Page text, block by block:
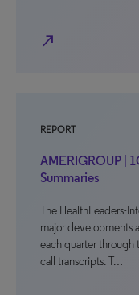
north_east
REPORT
AMERIGROUP |
Summaries
The HealthLeaders-
major developments
each quarter through
call transcripts. T…